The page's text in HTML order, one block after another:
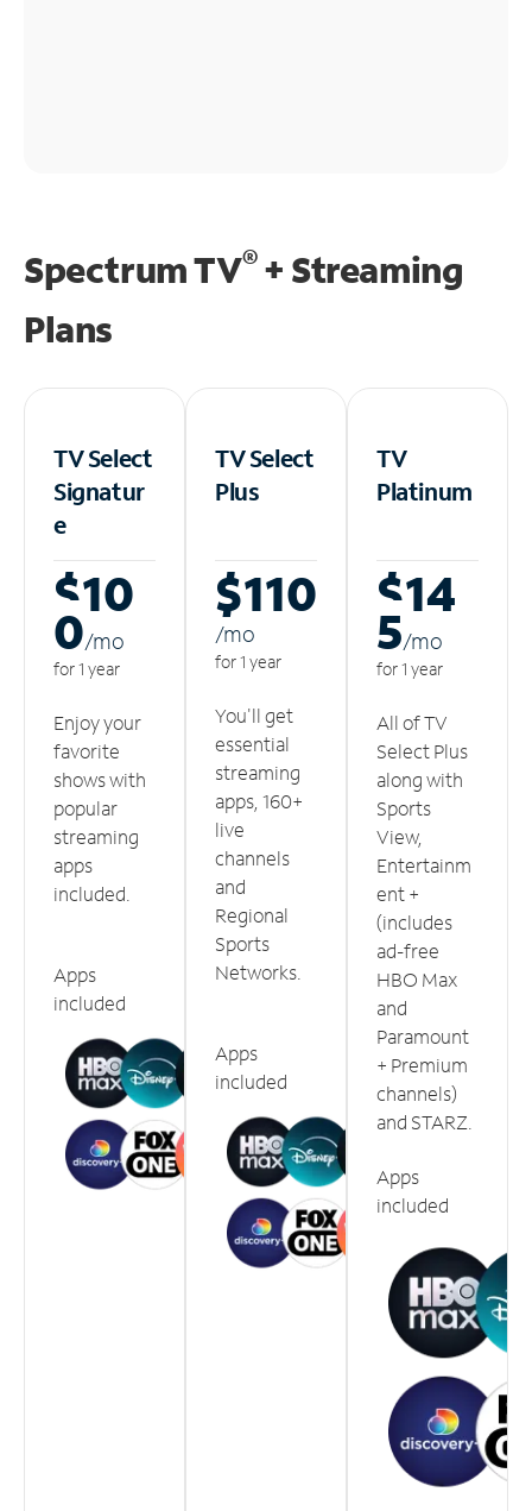
Spectrum TV®+ Streaming
Plans
TV Select
Signatur
e
$10
0/mo
for 1 year
Enjoy your
favorite
shows with
popular
streaming
apps
included.
Apps
included
TV Select
Plus
$110
/mo
for 1 year
You'll get
essential
streaming
apps, 160+
live
channels
and
Regional
Sports
Networks.
Apps
included
TV
Platinum
$14
5/mo
for 1 year
All of TV
Select Plus
along with
Sports
View,
Entertainm
ent +
(includes
ad-free
HBO Max
and
Paramount
+ Premium
channels)
and STARZ.
Apps
included